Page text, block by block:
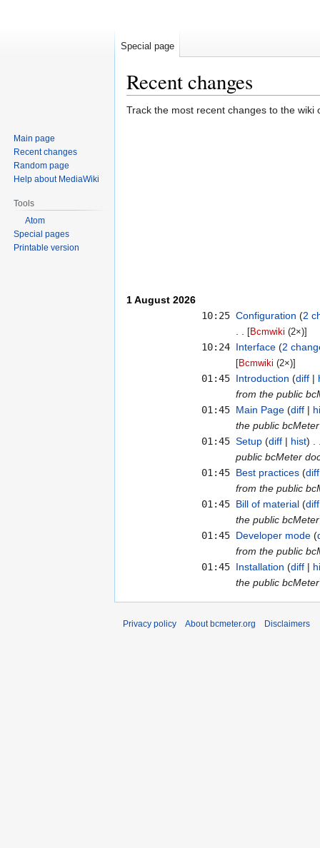
Recent changes
Jump
Jump
Track the most recent changes to the wiki
1 August 2026
10:25 Configuration 2
[Bcmwiki ‎ (2×)]
10:24 Interface 2
[Bcmwiki ‎ (2×)]
01:45 Introduction diff
from the public
01:45 Main Page diff
the public
01:45 Setup diff
hist
public bcMeter
01:45 Best practices diff
from the public
01:45 Bill of material diff
the public
01:45 Developer mode
from the public
01:45 Installation diff
the public
Special page
Main page
Recent changes
Random page
Help about MediaWiki
Tools
Atom
Special pages
Printable version
Privacy policy About bcmeter.org Disclaimers